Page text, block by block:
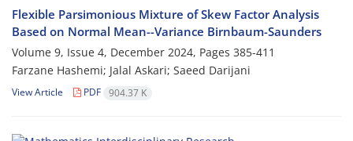
Flexible Parsimonious Mixture of Skew Factor Analysis‎
‎Based‎ ‎on‎ ‎Normal‎ ‎Mean--Variance Birnbaum-Saunders
Volume 9, Issue 4, December 2024, Pages 385-411
Farzane Hashemi; Jalal Askari; Saeed Darijani
View Article PDF 904.37 K